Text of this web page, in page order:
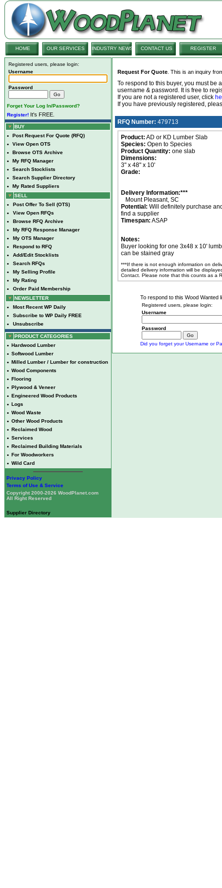
HOME OUR SERVICES INDUSTRY NEWS CONTACT US REGISTER
Registered users, please login:
Username
Password
Forget Your Log In/Password?
Register! It's FREE.
BUY
• Post Request For Quote (RFQ)
• View Open OTS
• Browse OTS Archive
• My RFQ Manager
• Search Stocklists
• Search Supplier Directory
•
My Rated Suppliers
SELL
• Post Offer To Sell (OTS)
• View Open RFQs
• Browse RFQ Archive
• My RFQ Response Manager
• My OTS Manager
• Respond to RFQ
• Add/Edit Stocklists
• Search RFQs
• My Selling Profile
• My Rating
•
Order Paid Membership
NEWSLETTER
• Most Recent WP Daily
• Subscribe to WP Daily FREE
• Unsubscribe
PRODUCT CATEGORIES
• Hardwood Lumber
• Softwood Lumber
• Milled Lumber / Lumber for construction
• Wood Components
• Flooring
• Plywood & Veneer
• Engineered Wood Products
• Logs
• Wood Waste
• Other Wood Products
• Reclaimed Wood
• Services
• Reclaimed Building Materials
• For Woodworkers
• Wild Card
Privacy Policy
Terms of Use & Service
Copyright 2000-2026 WoodPlanet.com
All Right Reserved
Supplier Directory
Request For Quote . This is an inquiry
To respond to this buyer, you must be
username & password. It is free to
If you are not a registered user, click
If you have previously registered,
RFQ Number: 479713
Product: AD or KD Lumber Slab
Species: Open to Species
Product Quantity: one slab
Dimensions:
3" x 48" x 10'
Grade:
Delivery Information:***
Mount Pleasant, SC
Potential: Will definitely purchase
find a supplier
Timespan: ASAP
Notes:
Buyer looking for one 3x48 x 10'
can be stained gray
***If there is not enough information on
detailed delivery information will be
Contact. Please note that this counts as a
To respond to this Wood Wanted
Registered users, please login:
Username
Password
Did you forget your Username or